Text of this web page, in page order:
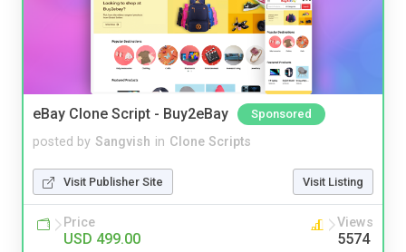
eBay Clone Script - Buy2eBay Sponsored
posted by Sangvish in Clone Scripts
Visit Publisher Site Visit Listing
Price
USD 499.00
Views
5574